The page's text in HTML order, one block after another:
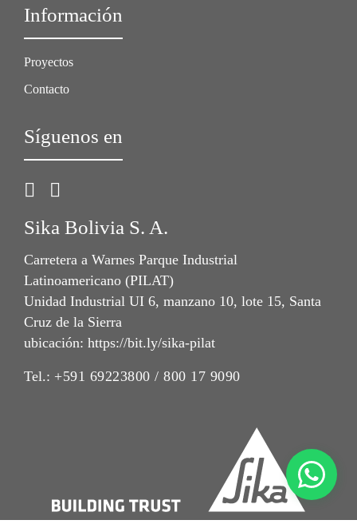
Información
Proyectos
Contacto
Síguenos en
Sika Bolivia S. A.
Carretera a Warnes Parque Industrial
Latinoamericano (PILAT)
Unidad Industrial UI 6, manzano 10, lote 15, Santa
Cruz de la Sierra
ubicación: https://bit.ly/sika-pilat
Tel.: +591 69223800 / 800 17 9090